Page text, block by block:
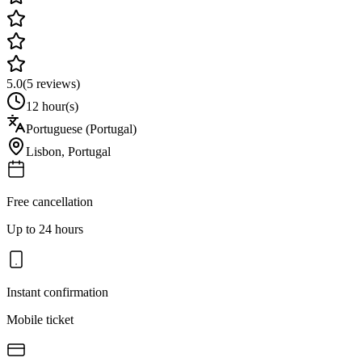
5.0(5 reviews)
12 hour(s)
Portuguese (Portugal)
Lisbon, Portugal
Free cancellation
Up to 24 hours
Instant confirmation
Mobile ticket